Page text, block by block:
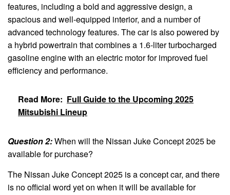
features, including a bold and aggressive design, a
spacious and well-equipped interior, and a number of
advanced technology features. The car is also powered by
a hybrid powertrain that combines a 1.6-liter turbocharged
gasoline engine with an electric motor for improved fuel
efficiency and performance.
Read More: Full Guide to the Upcoming 2025
Mitsubishi Lineup
Question 2:When will the Nissan Juke Concept 2025 be
available for purchase?
The Nissan Juke Concept 2025 is a concept car, and there
is no official word yet on when it will be available for